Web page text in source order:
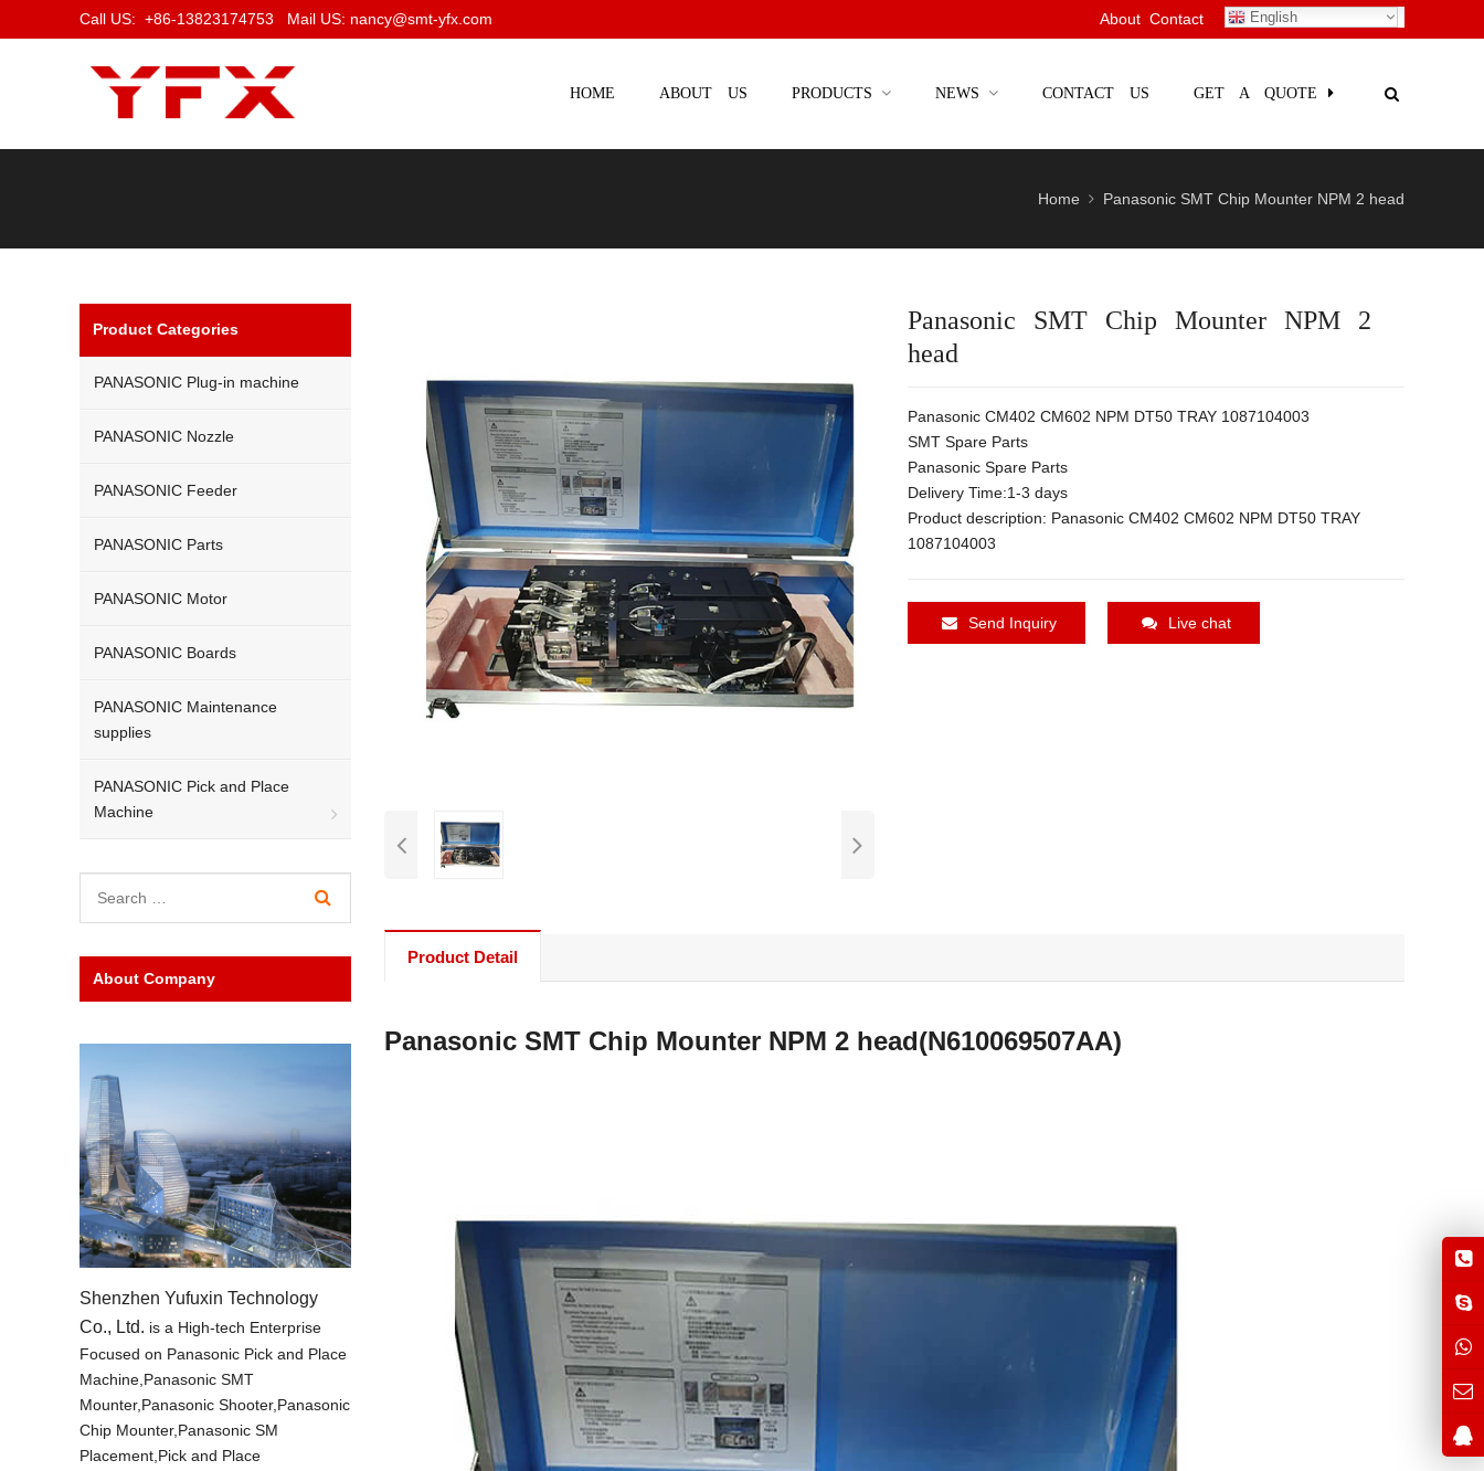
Call US: +86-13823174753 Mail US: nancy@smt-yfx.com About Contact English
HOME ABOUT US PRODUCTS NEWS CONTACT US GET A QUOTE
Home Panasonic SMT Chip Mounter NPM 2 head
Panasonic SMT Chip Mounter NPM 2
head
Panasonic CM402 CM602 NPM DT50 TRAY 1087104003
SMT Spare Parts
Panasonic Spare Parts
Delivery Time:1-3 days
Product description: Panasonic CM402 CM602 NPM DT50 TRAY
1087104003
Send Inquiry Live chat
Product Detail
Panasonic SMT Chip Mounter NPM 2 head(N610069507AA)
Product Categories
PANASONIC Plug-in machine
PANASONIC Nozzle
PANASONIC Feeder
PANASONIC Parts
PANASONIC Motor
PANASONIC Boards
PANASONIC Maintenance
supplies
PANASONIC Pick and Place
Machine
About Company
Shenzhen Yufuxin Technology
Co., Ltd. is a High-tech Enterprise
Focused on Panasonic Pick and Place
Machine,Panasonic SMT
Mounter,Panasonic Shooter,Panasonic
Chip Mounter,Panasonic SM
Placement,Pick and Place